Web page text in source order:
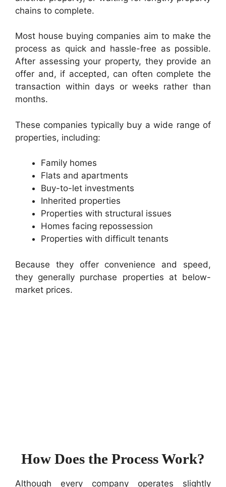
chains to complete.
Most house buying companies aim to make the
process as quick and hassle-free as possible.
After assessing your property, they provide an
offer and, if accepted, can often complete the
transaction within days or weeks rather than
months.
These companies typically buy a wide range of
properties, including:
Family homes
Flats and apartments
Buy-to-let investments
Inherited properties
Properties with structural issues
Homes facing repossession
Properties with difficult tenants
Because they offer convenience and speed,
they generally purchase properties at below-
market prices.
How Does the Process Work?
Although every company operates slightly